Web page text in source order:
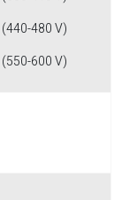
480 V)
600 V)